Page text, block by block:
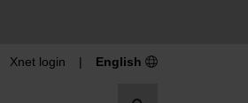
Xnet login | English